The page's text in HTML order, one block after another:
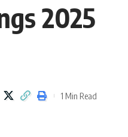
2025
1 Min Read